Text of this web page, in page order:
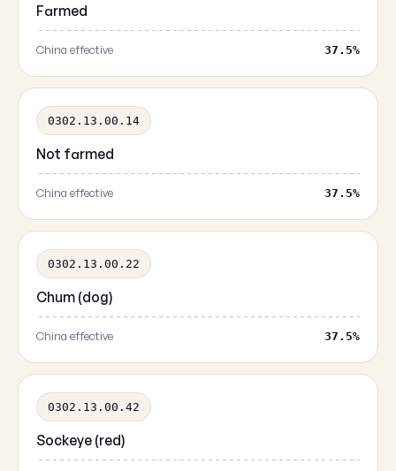
Farmed
China effective 37.5%
0302.13.00.14
Not farmed
China effective 37.5%
0302.13.00.22
Chum (dog)
China effective 37.5%
0302.13.00.42
Sockeye (red)